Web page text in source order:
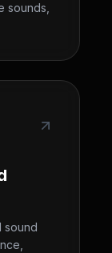
sounds,
sound